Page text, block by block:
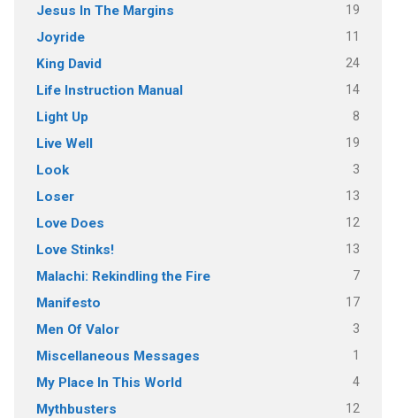
Jesus In The Margins 19
Joyride 11
King David 24
Life Instruction Manual 14
Light Up 8
Live Well 19
Look 3
Loser 13
Love Does 12
Love Stinks! 13
Malachi: Rekindling the Fire 7
Manifesto 17
Men Of Valor 3
Miscellaneous Messages 1
My Place In This World 4
Mythbusters 12